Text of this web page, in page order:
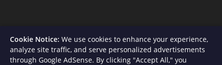
Cookie Notice: We use cookies to enhance your experience,
analyze site traffic, and serve personalized advertisements
through Google AdSense. By clicking "Accept All," you